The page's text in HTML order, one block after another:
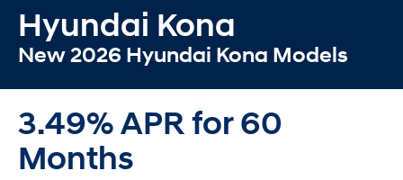
Hyundai Kona
New 2026 Hyundai Kona Models
3.49% APR for 60
Months